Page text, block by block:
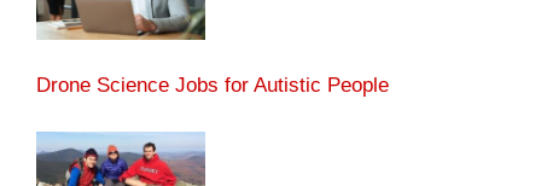
Drone Science Jobs for Autistic People